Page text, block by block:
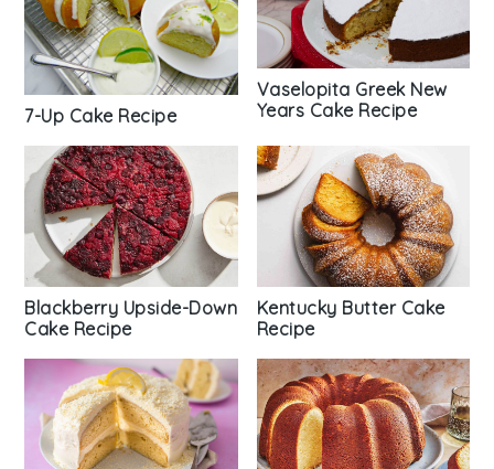
7-Up Cake Recipe
Vaselopita Greek New
Years Cake Recipe
Blackberry Upside-Down
Cake Recipe
Kentucky Butter Cake
Recipe